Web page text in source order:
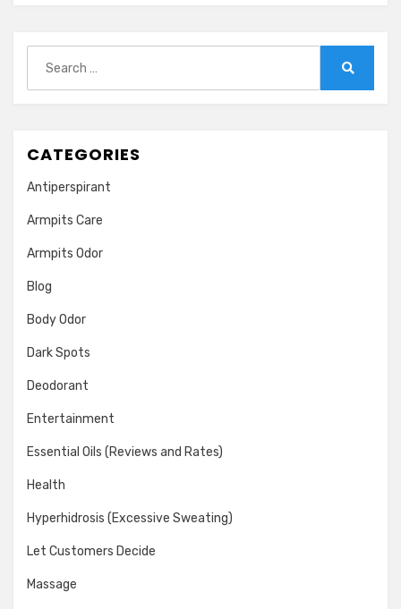
for:
CATEGORIES
Antiperspirant
Armpits Care
Armpits Odor
Blog
Body Odor
Dark Spots
Deodorant
Entertainment
Essential Oils (Reviews and Rates)
Health
Hyperhidrosis (Excessive Sweating)
Let Customers Decide
Massage